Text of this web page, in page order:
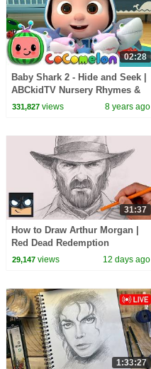
02:28
Baby Shark 2 - Hide and Seek |
ABCkidTV Nursery Rhymes &
Kids Songs
331,827views 8 years ago
31:37
How to Draw Arthur Morgan |
Red Dead Redemption
29,147views 12 days ago
1:33:27